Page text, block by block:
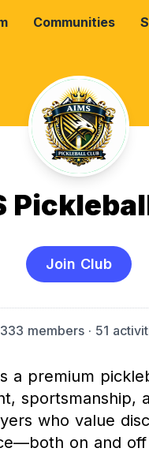
Communities
Join Club
333 members· 51
a premium
sportsmanship,
who value
on and